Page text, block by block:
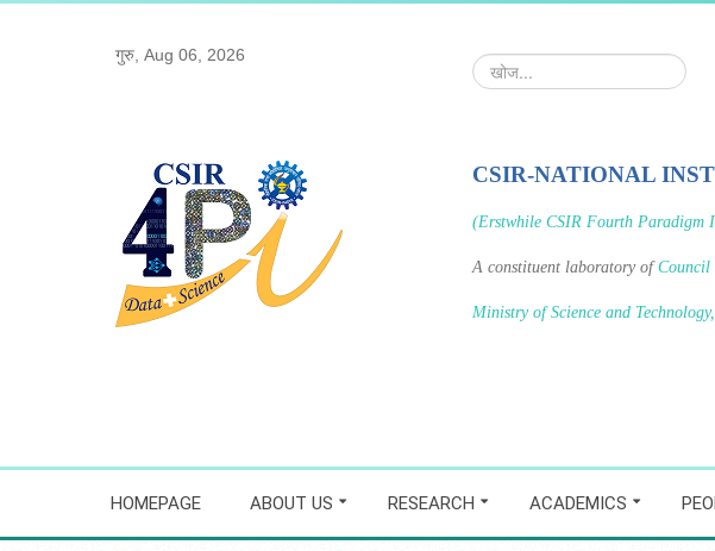
गुरु, Aug 06, 2026
खोज...
CSIR-NATIONAL
(Erstwhile CSIR Fourth Paradigm
A constituent laboratory ofCouncil
Ministry of Science and
HOMEPAGE ABOUT US RESEARCH ACADEMICS